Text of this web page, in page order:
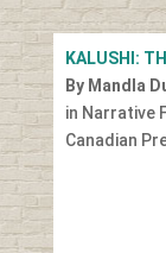
KALUSHI:
By Mandla
in Narrative
Canadian